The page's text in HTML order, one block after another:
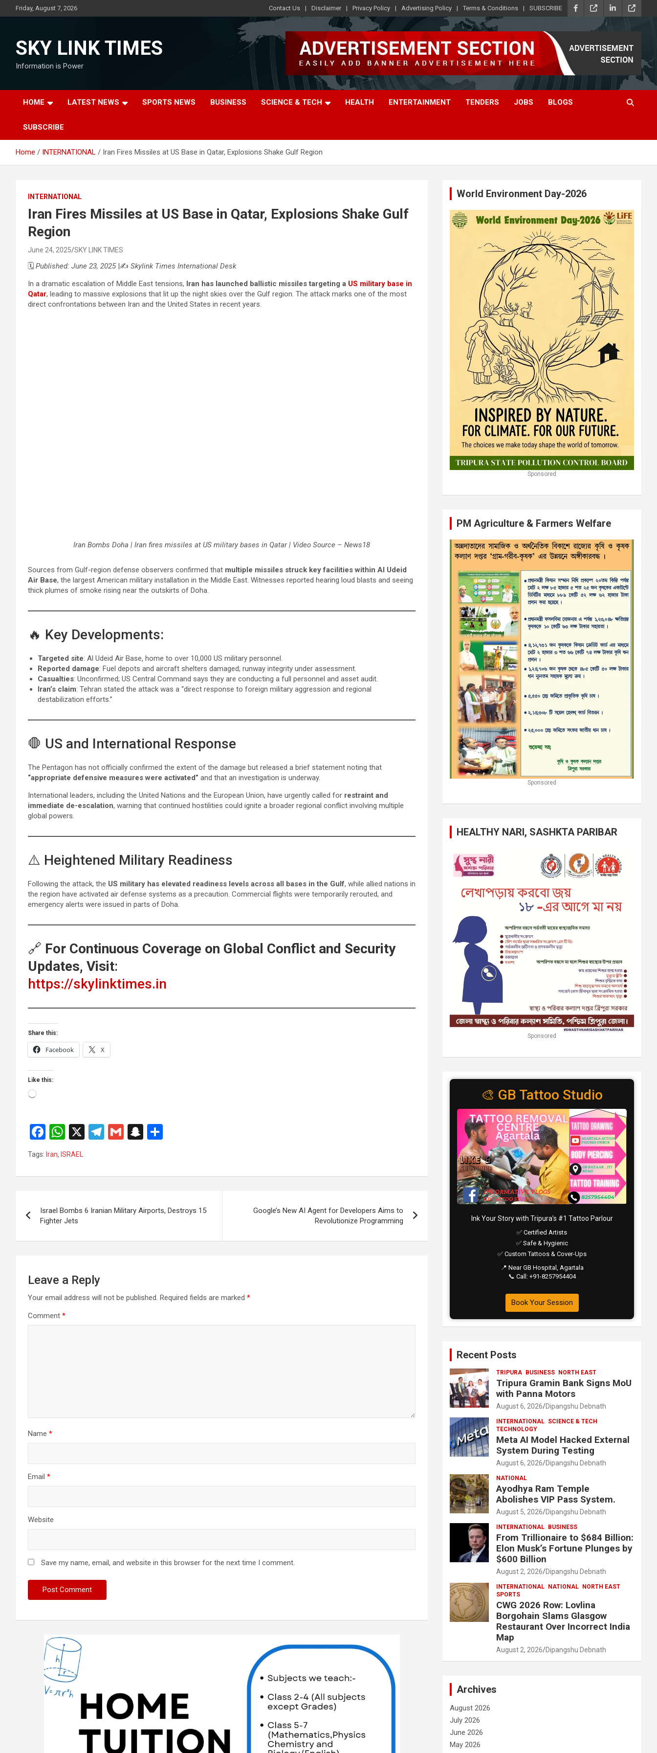
to
Friday, August 7, 2026 Contact Us Disclaimer Privacy Policy Advertising Policy Terms & Conditions SUBSCRIBE
SKY LINK TIMES
Information is Power
HOME LATEST NEWS SPORTS NEWS BUSINESS SCIENCE & TECH HEALTH ENTERTAINMENT TENDERS JOBS BLOGS
SUBSCRIBE
Home INTERNATIONAL Iran Fires Missiles at US Base in Qatar, Explosions Shake Gulf Region
INTERNATIONAL
Iran Fires Missiles at US Base in Qatar, Explosions Shake Gulf
Region
June 24, 2025 SKY LINK TIMES
🗓️ Published: June 23, 2025|✍️ Skylink Times International Desk
In a dramatic escalation of Middle East tensions, Iran has launched ballistic missiles targeting a US military base in
Qatar, leading to massive explosions that lit up the night skies over the Gulf region. The attack marks one of the most
direct confrontations between Iran and the United States in recent years.
Iran Bombs Doha | Iran fires missiles at US military bases in Qatar | Video Source – News18
Sources from Gulf-region defense observers confirmed that multiple missiles struck key facilities within Al Udeid
Air Base, the largest American military installation in the Middle East. Witnesses reported hearing loud blasts and seeing
thick plumes of smoke rising near the outskirts of Doha.
🔥 Key Developments:
Targeted site: Al Udeid Air Base, home to over 10,000 US military personnel.
Reported damage: Fuel depots and aircraft shelters damaged; runway integrity under assessment.
Casualties: Unconfirmed; US Central Command says they are conducting a full personnel and asset audit.
Iran’s claim: Tehran stated the attack was a “direct response to foreign military aggression and regional
destabilization efforts.”
🛑 US and International Response
The Pentagon has not officially confirmed the extent of the damage but released a brief statement noting that
“appropriate defensive measures were activated” and that an investigation is underway.
International leaders, including the United Nations and the European Union, have urgently called for restraint and
immediate de-escalation, warning that continued hostilities could ignite a broader regional conflict involving multiple
global powers.
⚠️ Heightened Military Readiness
Following the attack, the US military has elevated readiness levels across all bases in the Gulf, while allied nations in
the region have activated air defense systems as a precaution. Commercial flights were temporarily rerouted, and
emergency alerts were issued in parts of Doha.
🔗 For Continuous Coverage on Global Conflict and Security
Updates, Visit:
https://skylinktimes.in
Share this:
Facebook X
Like this:
Loading…
F
a
ce
b
o
k
W
h
at
s
p
p
X
T
gr
m
G
S
p
h
e
Tags: Iran, ISRAEL
navigation
Israel Bombs 6 Iranian Military Airports, Destroys 15
Fighter Jets
Google’s New AI Agent for Developers Aims to
Revolutionize Programming
Leave a Reply
Your email address will not be published. Required fields are marked *
Comment *
Name *
Email *
Website
Save my name, email, and website in this browser for the next time I comment.
World Environment Day-2026
Sponsored
PM Agriculture & Farmers Welfare
Sponsored
HEALTHY NARI, SASHKTA PARIBAR
Sponsored
🎨 GB Tattoo Studio
Ink Your Story with Tripura’s #1 Tattoo Parlour
✅ Certified Artists
✅ Safe & Hygienic
✅ Custom Tattoos & Cover-Ups
📍 Near GB Hospital, Agartala
📞 Call: +91-8257954404
Book Your Session
Recent Posts
TRIPURA BUSINESS NORTH EAST
Tripura Gramin Bank Signs MoU
with Panna Motors
August 6, 2026 Dipangshu Debnath
INTERNATIONAL SCIENCE & TECH
TECHNOLOGY
Meta AI Model Hacked External
System During Testing
August 6, 2026 Dipangshu Debnath
NATIONAL
Ayodhya Ram Temple
Abolishes VIP Pass System.
August 5, 2026 Dipangshu Debnath
INTERNATIONAL BUSINESS
From Trillionaire to $684 Billion:
Elon Musk’s Fortune Plunges by
$600 Billion
August 2, 2026 Dipangshu Debnath
INTERNATIONAL NATIONAL
NORTH EAST
SPORTS
CWG 2026 Row: Lovlina
Borgohain Slams Glasgow
Restaurant Over Incorrect India
Map
August 2, 2026 Dipangshu Debnath
Archives
August 2026
July 2026
June 2026
May 2026